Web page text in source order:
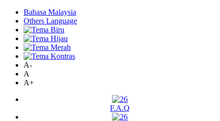
Bahasa Malaysia
Others Language
A-
A
A+
F.A.Q